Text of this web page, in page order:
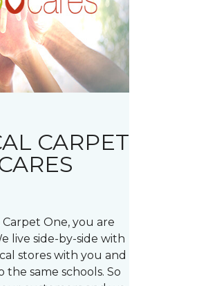
CARPET
One, you are
live side-by-side with
stores with you and
same schools. So